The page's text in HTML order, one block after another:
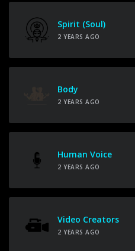
Spirit (Soul)
2 YEARS AGO
Body
2 YEARS AGO
Human Voice
2 YEARS AGO
Video Creators
2 YEARS AGO